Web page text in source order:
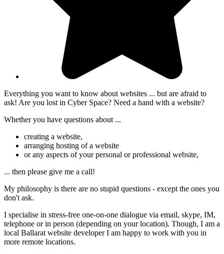
Everything you want to know about websites ... but are afraid to
ask! Are you lost in Cyber Space? Need a hand with a website?
Whether you have questions about ...
creating a website,
arranging hosting of a website
or any aspects of your personal or professional website,
... then please give me a call!
My philosophy is there are no stupid questions - except the ones you
don't ask.
I specialise in stress-free one-on-one dialogue via email, skype, IM,
telephone or in person (depending on your location). Though, I am a
local Ballarat website developer I am happy to work with you in
more remote locations.